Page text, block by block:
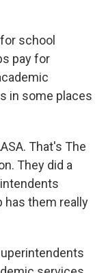
school
pay for
in some places
That's The
They did a
has them really